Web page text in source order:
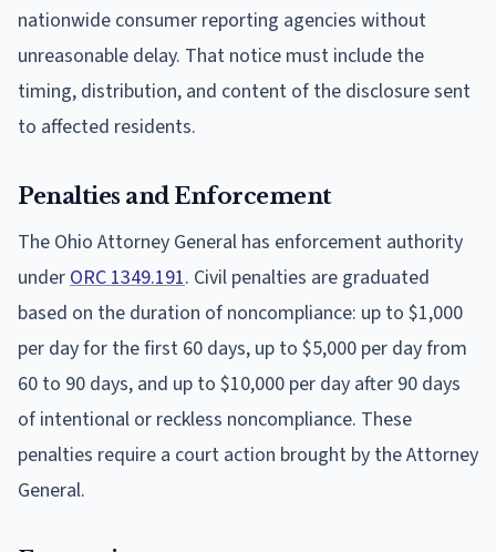
nationwide consumer reporting agencies without
unreasonable delay. That notice must include the
timing, distribution, and content of the disclosure sent
to affected residents.
Penalties and Enforcement
The Ohio Attorney General has enforcement authority
under ORC 1349.191. Civil penalties are graduated
based on the duration of noncompliance: up to $1,000
per day for the first 60 days, up to $5,000 per day from
60 to 90 days, and up to $10,000 per day after 90 days
of intentional or reckless noncompliance. These
penalties require a court action brought by the Attorney
General.